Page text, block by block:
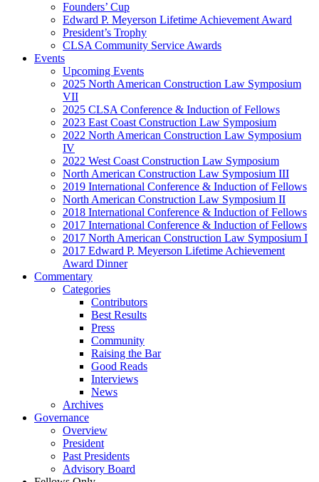
Founders’ Cup
Edward P. Meyerson Lifetime Achievement Award
President’s Trophy
CLSA Community Service Awards
Events
Upcoming Events
2025 North American Construction Law Symposium
VII
2025 CLSA Conference & Induction of Fellows
2023 East Coast Construction Law Symposium
2022 North American Construction Law Symposium
IV
2022 West Coast Construction Law Symposium
North American Construction Law Symposium III
2019 International Conference & Induction of Fellows
North American Construction Law Symposium II
2018 International Conference & Induction of Fellows
2017 International Conference & Induction of Fellows
2017 North American Construction Law Symposium I
2017 Edward P. Meyerson Lifetime Achievement
Award Dinner
Commentary
Categories
Contributors
Best Results
Press
Community
Raising the Bar
Good Reads
Interviews
News
Archives
Governance
Overview
President
Past Presidents
Advisory Board